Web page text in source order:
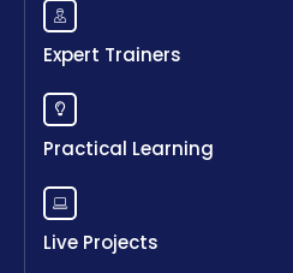
Expert Trainers
Practical Learning
Live Projects